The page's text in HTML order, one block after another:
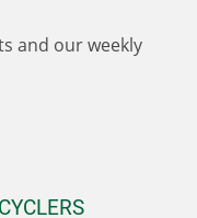
and our weekly